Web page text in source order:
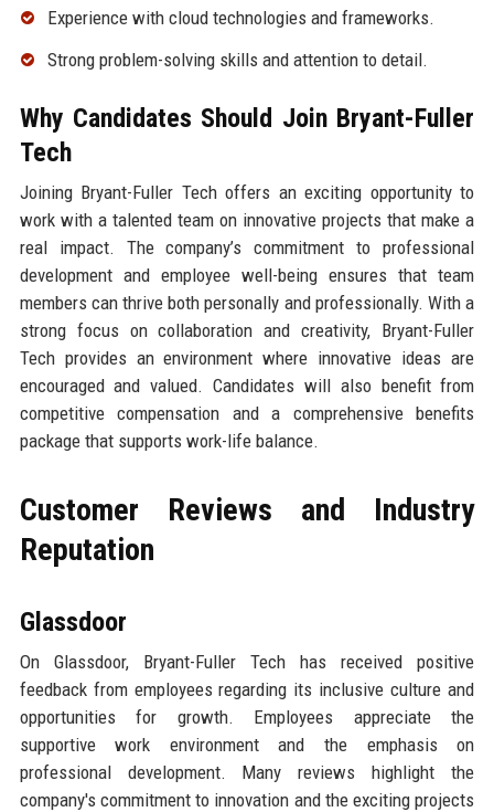
Experience with cloud technologies and frameworks.
Strong problem-solving skills and attention to detail.
Why Candidates Should Join Bryant-Fuller
Tech
Joining Bryant-Fuller Tech offers an exciting opportunity to
work with a talented team on innovative projects that make a
real impact. The company’s commitment to professional
development and employee well-being ensures that team
members can thrive both personally and professionally. With a
strong focus on collaboration and creativity, Bryant-Fuller
Tech provides an environment where innovative ideas are
encouraged and valued. Candidates will also benefit from
competitive compensation and a comprehensive benefits
package that supports work-life balance.
Customer Reviews and Industry
Reputation
Glassdoor
On Glassdoor, Bryant-Fuller Tech has received positive
feedback from employees regarding its inclusive culture and
opportunities for growth. Employees appreciate the
supportive work environment and the emphasis on
professional development. Many reviews highlight the
company's commitment to innovation and the exciting projects